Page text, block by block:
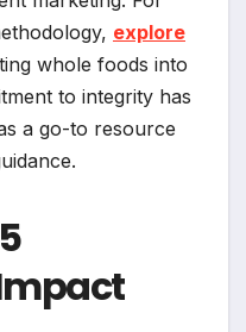
explore
whole foods into
to integrity has
a go-to resource